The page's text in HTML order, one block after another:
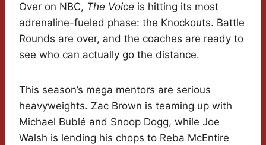
Over on NBC, The Voice is hitting its most
adrenaline-fueled phase: the Knockouts. Battle
Rounds are over, and the coaches are ready to
see who can actually go the distance.
This season’s mega mentors are serious
heavyweights. Zac Brown is teaming up with
Michael Bublé and Snoop Dogg, while Joe
Walsh is lending his chops to Reba McEntire